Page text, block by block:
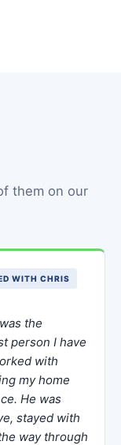
them on our
WITH CHRIS
the
person I have
with
my home
He was
stayed with
way through